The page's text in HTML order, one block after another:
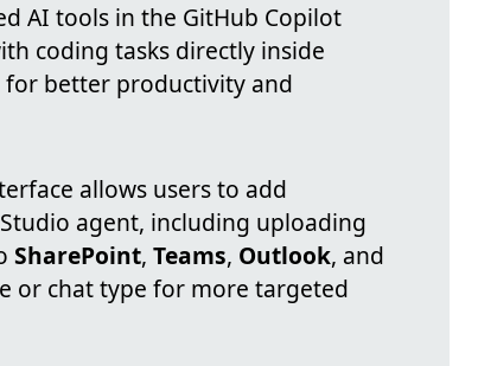
AI tools in the GitHub Copilot
coding tasks directly inside
for better productivity and
allows users to add
agent, including uploading
SharePoint, Teams, Outlook, and
or chat type for more targeted